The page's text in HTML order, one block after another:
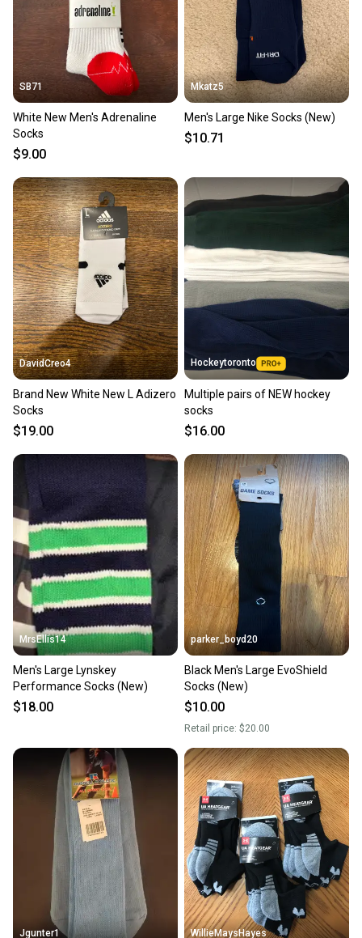
SB71
White New Men's Adrenaline
Socks
$9.00
Mkatz5
Men's Large Nike Socks (New)
$10.71
DavidCreo4
Brand New White New L Adizero
Socks
$19.00
Hockeytoronto
Multiple pairs of NEW hockey
socks
$16.00
MrsEllis14
Men's Large Lynskey
Performance Socks (New)
$18.00
parker_boyd20
Black Men's Large EvoShield
Socks (New)
$10.00
Retail price: $20.00
Jgunter1 WillieMaysHayes